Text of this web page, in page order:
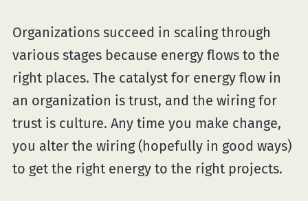
Organizations succeed in scaling through
various stages because energy flows to the
right places. The catalyst for energy flow in
an organization is trust, and the wiring for
trust is culture. Any time you make change,
you alter the wiring (hopefully in good ways)
to get the right energy to the right projects.